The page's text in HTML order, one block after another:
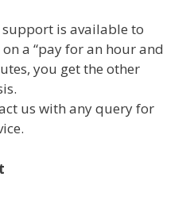
is available to
a “pay for an hour and
you get the other
us with any query for